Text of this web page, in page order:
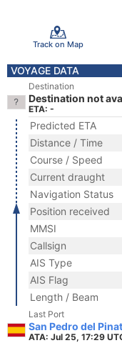
Track on Map
VOYAGE DATA
Destination
Destination not
ETA: -
Predicted ETA
Distance / Time
Course / Speed
Current draught
Navigation Status
Position received
MMSI
Callsign
AIS Type
AIS Flag
Length / Beam
Last Port
San Pedro del
ATA: Jul 25, 17:29